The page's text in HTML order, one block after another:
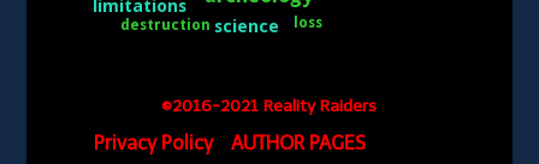
limitations
science
destruction loss
©2016-2021 Reality Raiders
Privacy Policy AUTHOR PAGES